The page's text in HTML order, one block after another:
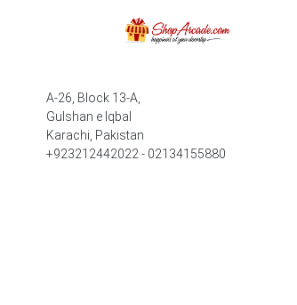
A-26, Block 13-A,
Gulshan e Iqbal
Karachi, Pakistan
+923212442022 - 02134155880